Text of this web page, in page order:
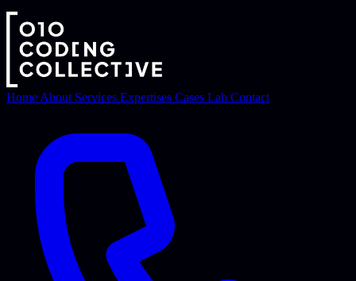
Home About Services Expertises Cases Lab Contact